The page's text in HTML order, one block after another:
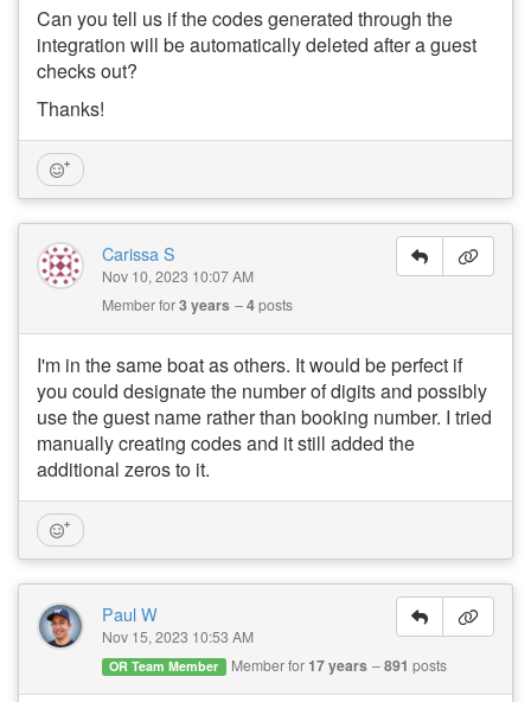
Can you tell us if the codes generated through the
integration will be automatically deleted after a guest
checks out?
Thanks!
Carissa S
Nov 10, 2023 10:07 AM
Member for3 years 4posts
I'm in the same boat as others. It would be perfect if
you could designate the number of digits and possibly
use the guest name rather than booking number. I tried
manually creating codes and it still added the
additional zeros to it.
Paul W
Nov 15, 2023 10:53 AM
OR Team Member Member for 17 years 891 posts